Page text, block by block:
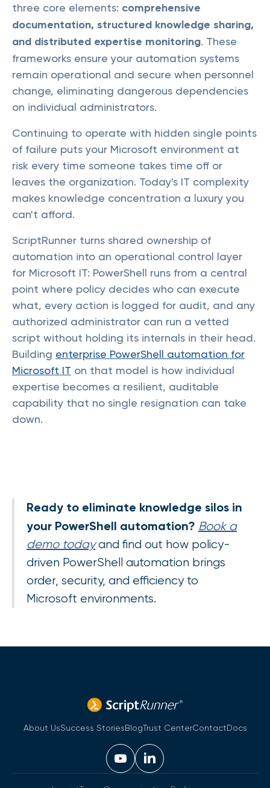
three core elements: comprehensive
documentation, structured knowledge sharing,
and distributed expertise monitoring. These
frameworks ensure your automation systems
remain operational and secure when personnel
change, eliminating dangerous dependencies
on individual administrators.
Continuing to operate with hidden single points
of failure puts your Microsoft environment at
risk every time someone takes time off or
leaves the organization. Today's IT complexity
makes knowledge concentration a luxury you
can't afford.
ScriptRunner turns shared ownership of
automation into an operational control layer
for Microsoft IT: PowerShell runs from a central
point where policy decides who can execute
what, every action is logged for audit, and any
authorized administrator can run a vetted
script without holding its internals in their head.
Building enterprise PowerShell automation for
Microsoft IT on that model is how individual
expertise becomes a resilient, auditable
capability that no single resignation can take
down.
Ready to eliminate knowledge silos in
your PowerShell automation? Book a
demo today and find out how policy-
driven PowerShell automation brings
order, security, and efficiency to
Microsoft environments.
About UsSuccess StoriesBlogTrust CenterContactDocs